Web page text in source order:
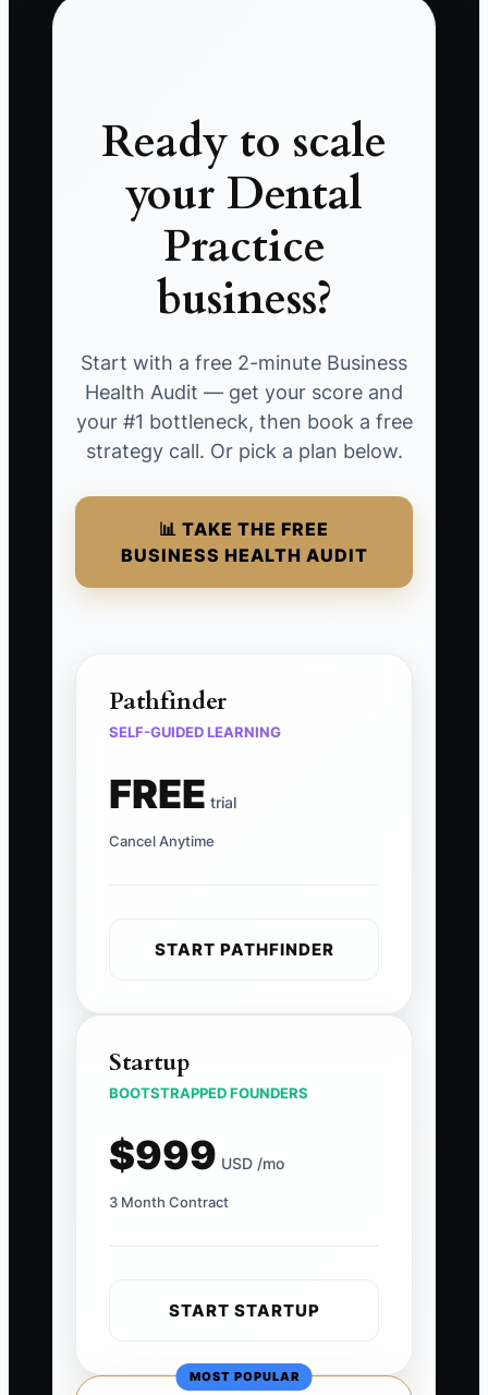
Ready to scale
your Dental
Practice
business?
Start with a free 2-minute Business
Health Audit — get your score and
your #1 bottleneck, then book a free
strategy call. Or pick a plan below.
📊 TAKE THE FREE
BUSINESS HEALTH AUDIT
Pathfinder
SELF-GUIDED LEARNING
FREE trial
Cancel Anytime
START PATHFINDER
Startup
BOOTSTRAPPED FOUNDERS
$999 USD /mo
3 Month Contract
START STARTUP
MOST POPULAR